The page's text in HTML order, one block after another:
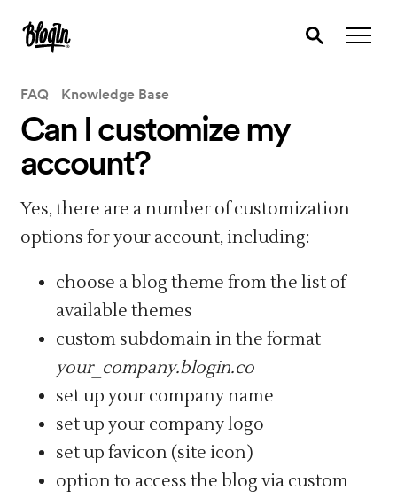
FAQ Knowledge Base
Can I customize my
account?
Yes, there are a number of customization
options for your account, including:
choose a blog theme from the list of
available themes
custom subdomain in the format
your_company.blogin.co
set up your company name
set up your company logo
set up favicon (site icon)
option to access the blog via custom